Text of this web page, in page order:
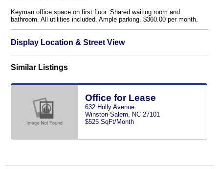
Keyman office space on first floor. Shared waiting room and
bathroom. All utilities included. Ample parking. $360.00 per month.
Display Location & Street View
Similar Listings
Office for Lease
632 Holly Avenue
Winston-Salem, NC 27101
$525 SqFt/Month